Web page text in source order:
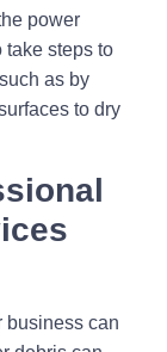
power
take steps to
as by
to dry
business can